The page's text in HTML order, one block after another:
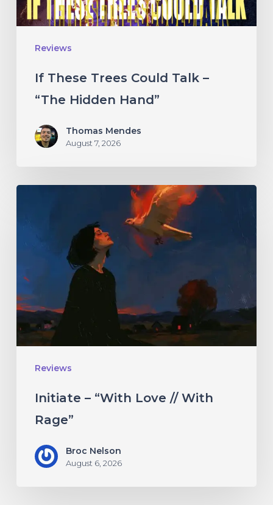
Reviews
Hidden
Hand”
If These Trees Could Talk –
“The Hidden Hand”
Thomas Mendes
August 7, 2026
Reviews
With
Rage”
Initiate – “With Love // With
Rage”
Broc Nelson
August 6, 2026